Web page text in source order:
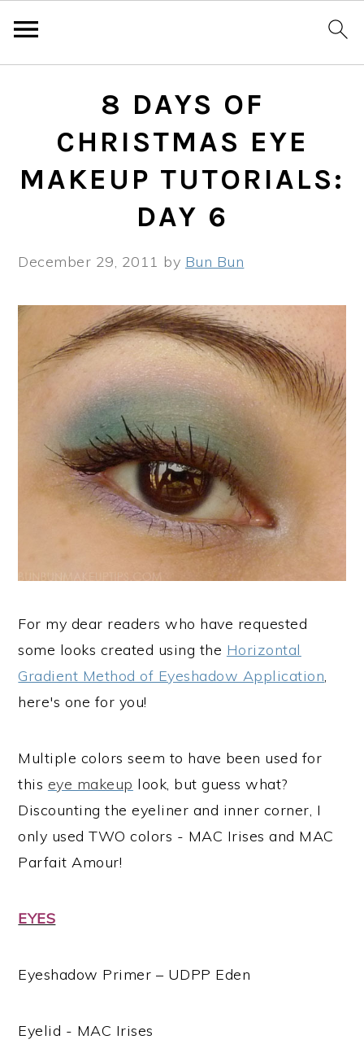
navigation
8 DAYS OF
CHRISTMAS EYE
MAKEUP TUTORIALS:
DAY 6
December 29, 2011 by Bun Bun
For my dear readers who have requested
some looks created using the Horizontal
Gradient Method of Eyeshadow Application,
here's one for you!
Multiple colors seem to have been used for
this eye makeup look, but guess what?
Discounting the eyeliner and inner corner, I
only used TWO colors - MAC Irises and MAC
Parfait Amour!
EYES
Eyeshadow Primer – UDPP Eden
Eyelid - MAC Irises